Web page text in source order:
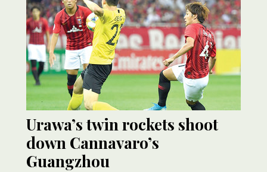
Urawa’s twin rockets shoot
down Cannavaro’s
Guangzhou